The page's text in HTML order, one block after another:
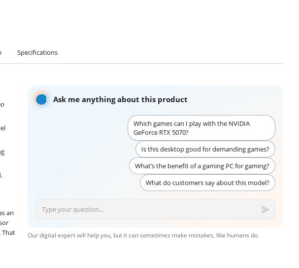
Specifications
Ask me anything about this product
Which games can I play with the NVIDIA
GeForce RTX 5070?
Is this desktop good for demanding games?
What’s the benefit of a gaming PC for gaming?
What do customers say about this model?
Our digital expert will help you, but it can sometimes make mistakes, like humans do.
an
That